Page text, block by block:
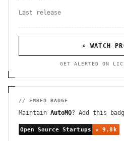
Last release
⌕ WATCH
GET ALERTED ON
// EMBED BADGE
Maintain AutoMQ? Add this